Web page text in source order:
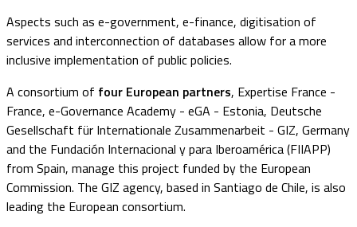
Aspects such as e-government, e-finance, digitisation of
services and interconnection of databases allow for a more
inclusive implementation of public policies.
A consortium of four European partners, Expertise France -
France, e-Governance Academy - eGA - Estonia, Deutsche
Gesellschaft für Internationale Zusammenarbeit - GIZ, Germany
and the Fundación Internacional y para Iberoamérica (FIIAPP)
from Spain, manage this project funded by the European
Commission. The GIZ agency, based in Santiago de Chile, is also
leading the European consortium.